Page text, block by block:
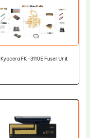
Kyocera FK-3110E Fuser Unit